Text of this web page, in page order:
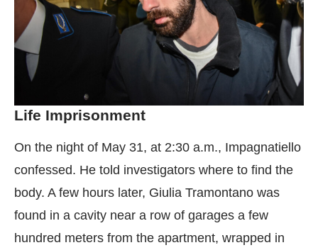
Life Imprisonment
On the night of May 31, at 2:30 a.m., Impagnatiello
confessed. He told investigators where to find the
body. A few hours later, Giulia Tramontano was
found in a cavity near a row of garages a few
hundred meters from the apartment, wrapped in